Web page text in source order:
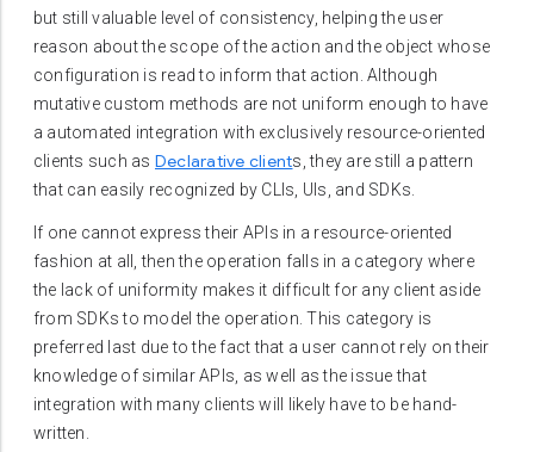
but still valuable level of consistency, helping the user
reason about the scope of the action and the object whose
configuration is read to inform that action. Although
mutative custom methods are not uniform enough to have
a automated integration with exclusively resource-oriented
clients such as Declarative clients, they are still a pattern
that can easily recognized by CLIs, UIs, and SDKs.
If one cannot express their APIs in a resource-oriented
fashion at all, then the operation falls in a category where
the lack of uniformity makes it difficult for any client aside
from SDKs to model the operation. This category is
preferred last due to the fact that a user cannot rely on their
knowledge of similar APIs, as well as the issue that
integration with many clients will likely have to be hand-
written.